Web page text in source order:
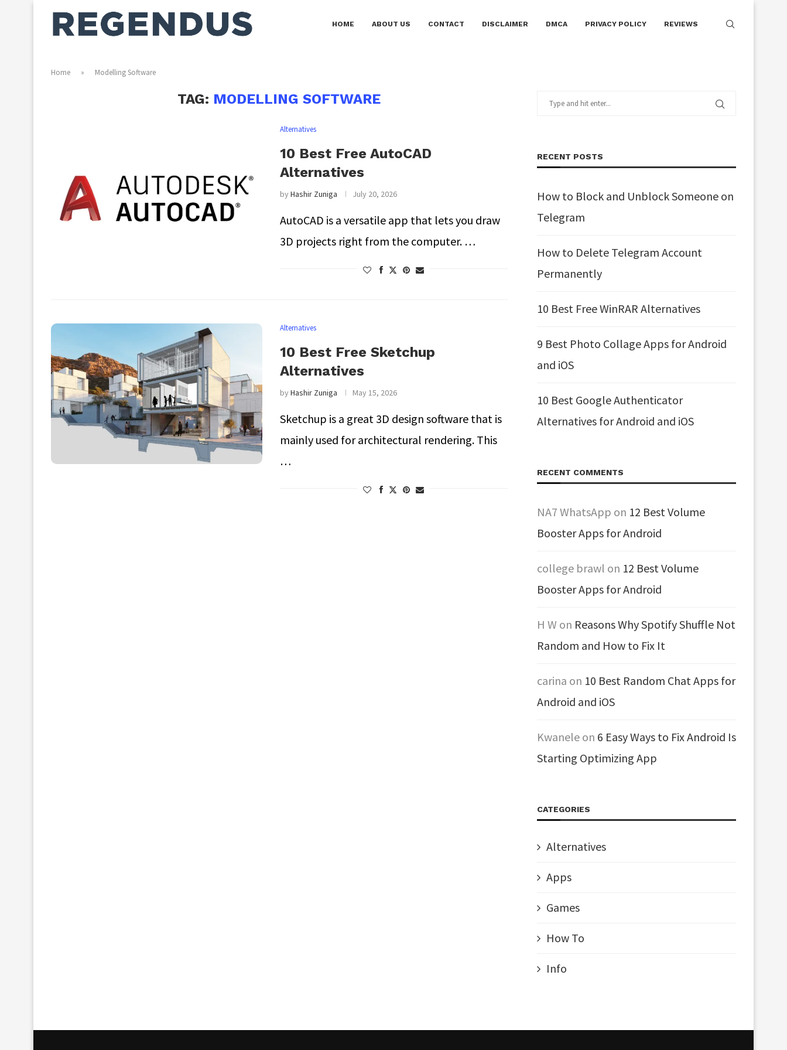
HOME ABOUT US CONTACT DISCLAIMER DMCA PRIVACY POLICY REVIEWS
Home » Modelling Software
TAG: MODELLING SOFTWARE
Alternatives
10 Best Free AutoCAD
Alternatives
byHashir Zuniga July 20, 2026
AutoCAD is a versatile app that lets you draw
3D projects right from the computer. …
Alternatives
10 Best Free Sketchup
Alternatives
byHashir Zuniga May 15, 2026
Sketchup is a great 3D design software that is
mainly used for architectural rendering. This
…
RECENT POSTS
How to Block and Unblock Someone on
Telegram
How to Delete Telegram Account
Permanently
10 Best Free WinRAR Alternatives
9 Best Photo Collage Apps for Android
and iOS
10 Best Google Authenticator
Alternatives for Android and iOS
RECENT COMMENTS
NA7 WhatsApp on 12 Best Volume
Booster Apps for Android
college brawl on 12 Best Volume
Booster Apps for Android
H W on Reasons Why Spotify Shuffle Not
Random and How to Fix It
carina on 10 Best Random Chat Apps for
Android and iOS
Kwanele on 6 Easy Ways to Fix Android Is
Starting Optimizing App
CATEGORIES
Alternatives
Apps
Games
How To
Info